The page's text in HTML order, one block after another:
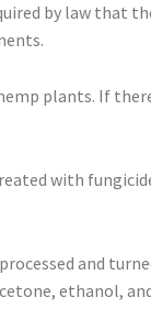
by law that
plants. If
with
and
ethanol,